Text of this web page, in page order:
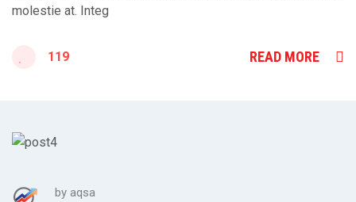
molestie at. Integ
119 READ MORE
by aqsa